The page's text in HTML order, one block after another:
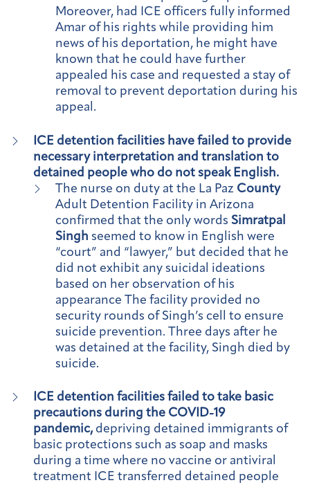
Moreover, had ICE officers fully informed
Amar of his rights while providing him
news of his deportation, he might have
known that he could have further
appealed his case and requested a stay of
removal to prevent deportation during his
appeal.
ICE detention facilities have failed to provide
necessary interpretation and translation to
detained people who do not speak English.
The nurse on duty at the La Paz County
Adult Detention Facility in Arizona
confirmed that the only words Simratpal
Singh seemed to know in English were
“court” and “lawyer,” but decided that he
did not exhibit any suicidal ideations
based on her observation of his
appearance The facility provided no
security rounds of Singh’s cell to ensure
suicide prevention. Three days after he
was detained at the facility, Singh died by
suicide.
ICE detention facilities failed to take basic
precautions during the COVID-19
pandemic, depriving detained immigrants of
basic protections such as soap and masks
during a time where no vaccine or antiviral
treatment ICE transferred detained people